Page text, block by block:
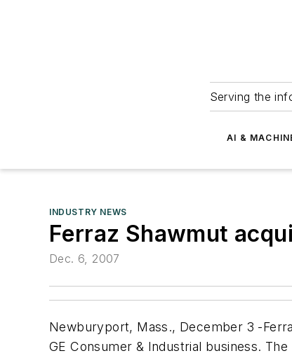
Serving the
AI &
INDUSTRY NEWS
Ferraz Shawmut
Dec. 6, 2007
Newburyport, Mass., December 3 -
GE Consumer & Industrial business.